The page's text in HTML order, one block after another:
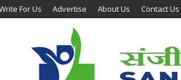
For Us Advertise About Us Contact Us